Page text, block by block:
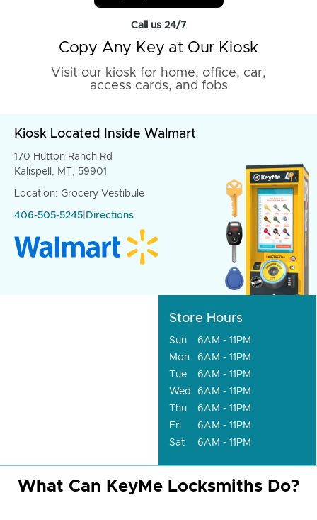
Call us 24/7
Copy Any Key at Our Kiosk
Visit our kiosk for home, office, car,
access cards, and fobs
Kiosk Located Inside Walmart
170 Hutton Ranch Rd
Kalispell, MT, 59901
Location: Grocery Vestibule
406-505-5245 Directions
Store Hours
Sun
6AM - 11PM
Mon
6AM - 11PM
Tue
6AM - 11PM
Wed
6AM - 11PM
Thu
6AM - 11PM
Fri
6AM - 11PM
Sat
6AM - 11PM
What Can KeyMe Locksmiths Do?